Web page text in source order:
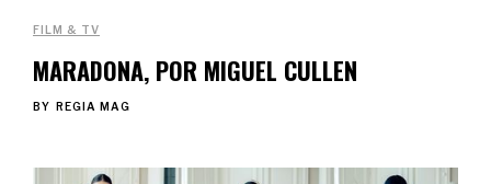
FILM & TV
MARADONA, POR MIGUEL CULLEN
BY REGIA MAG